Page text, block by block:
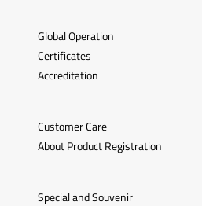
Global Operation
Certificates
Accreditation
Customer Care
About Product Registration
Special and Souvenir